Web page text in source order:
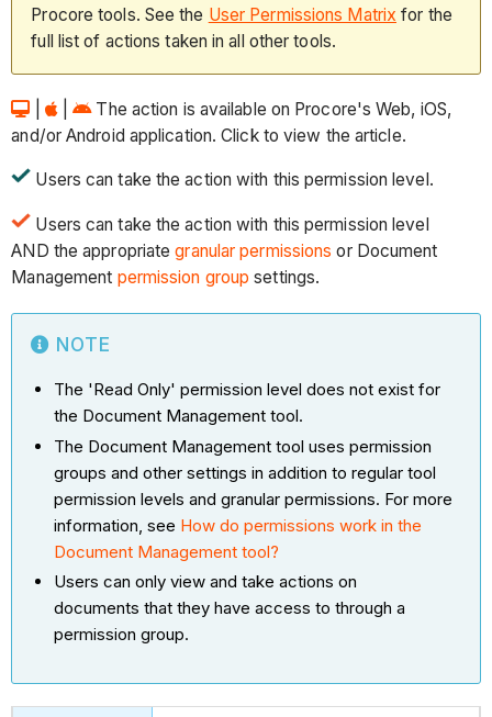
Procore tools. See the User Permissions Matrix for the
full list of actions taken in all other tools.
|
The action is available on Procore's Web, iOS,
and/or Android application. Click to view the article.
Users can take the action with this permission level.
Users can take the action with this permission level
AND the appropriategranular permissions or Document
Management permission group settings.
NOTE
The 'Read Only' permission level does not exist for
the Document Management tool.
The Document Management tool uses permission
groups and other settings in addition to regular tool
permission levels and granular permissions. For more
information, see How do permissions work in the
Document Management tool?
Users can only view and take actions on
documents that they have access to through a
permission group.